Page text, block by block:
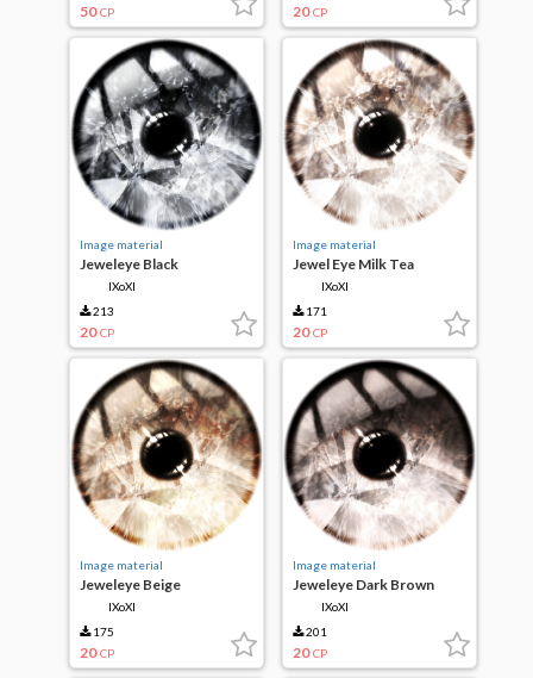
50 CP 20 CP
Image material
Jeweleye Black
IXoXI
213
20 CP
Image material
Jewel Eye Milk Tea
IXoXI
171
20 CP
Image material
Jeweleye Beige
IXoXI
175
20 CP
Image material
Jeweleye Dark Brown
IXoXI
201
20 CP